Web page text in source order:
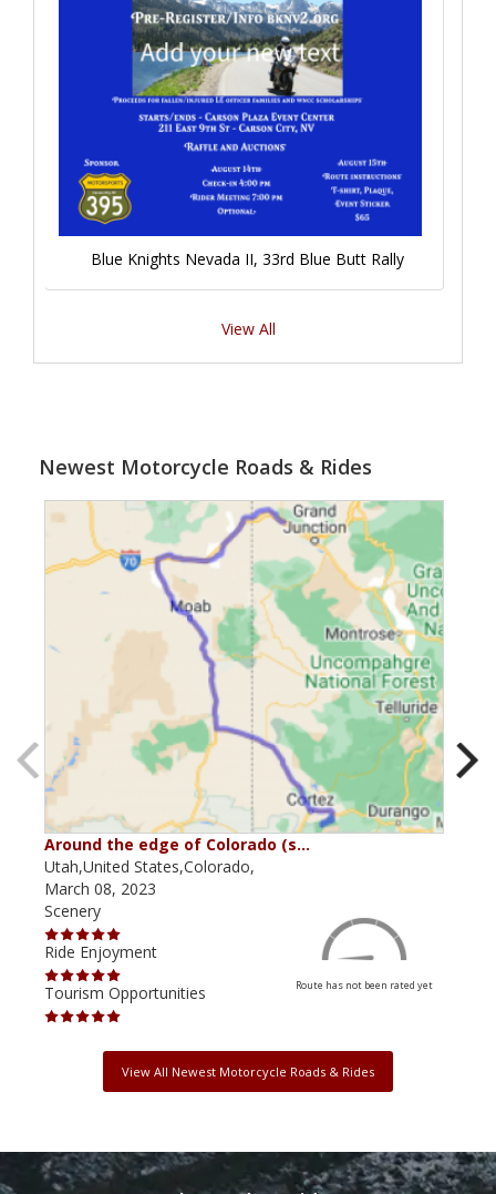
Blue Knights Nevada II, 33rd Blue Butt Rally
View All
Newest Motorcycle Roads & Rides
Around the edge of Colorado (s…
Utah,United States,Colorado,
March 08, 2023
Scenery
Ride Enjoyment
Tourism Opportunities
Route has not been rated yet
View All Newest Motorcycle Roads & Rides